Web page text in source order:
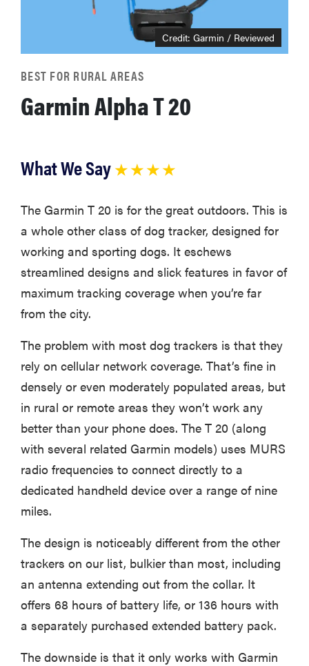
Credit: Garmin / Reviewed
BEST FOR RURAL AREAS
Garmin Alpha T 20
What We Say ★ ★ ★ ★
The Garmin T 20 is for the great outdoors. This is
a whole other class of dog tracker, designed for
working and sporting dogs. It eschews
streamlined designs and slick features in favor of
maximum tracking coverage when you’re far
from the city.
The problem with most dog trackers is that they
rely on cellular network coverage. That’s fine in
densely or even moderately populated areas, but
in rural or remote areas they won’t work any
better than your phone does. The T 20 (along
with several related Garmin models) uses MURS
radio frequencies to connect directly to a
dedicated handheld device over a range of nine
miles.
The design is noticeably different from the other
trackers on our list, bulkier than most, including
an antenna extending out from the collar. It
offers 68 hours of battery life, or 136 hours with
a separately purchased extended battery pack.
The downside is that it only works with Garmin